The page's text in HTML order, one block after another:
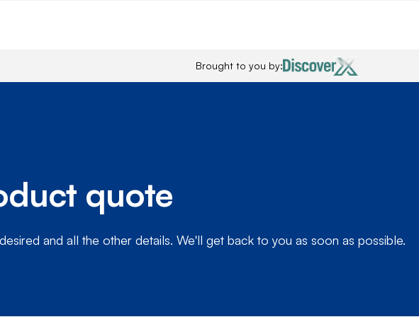
Brought to you by:
quote
and all the other details. We'll get back to you as soon as possible.